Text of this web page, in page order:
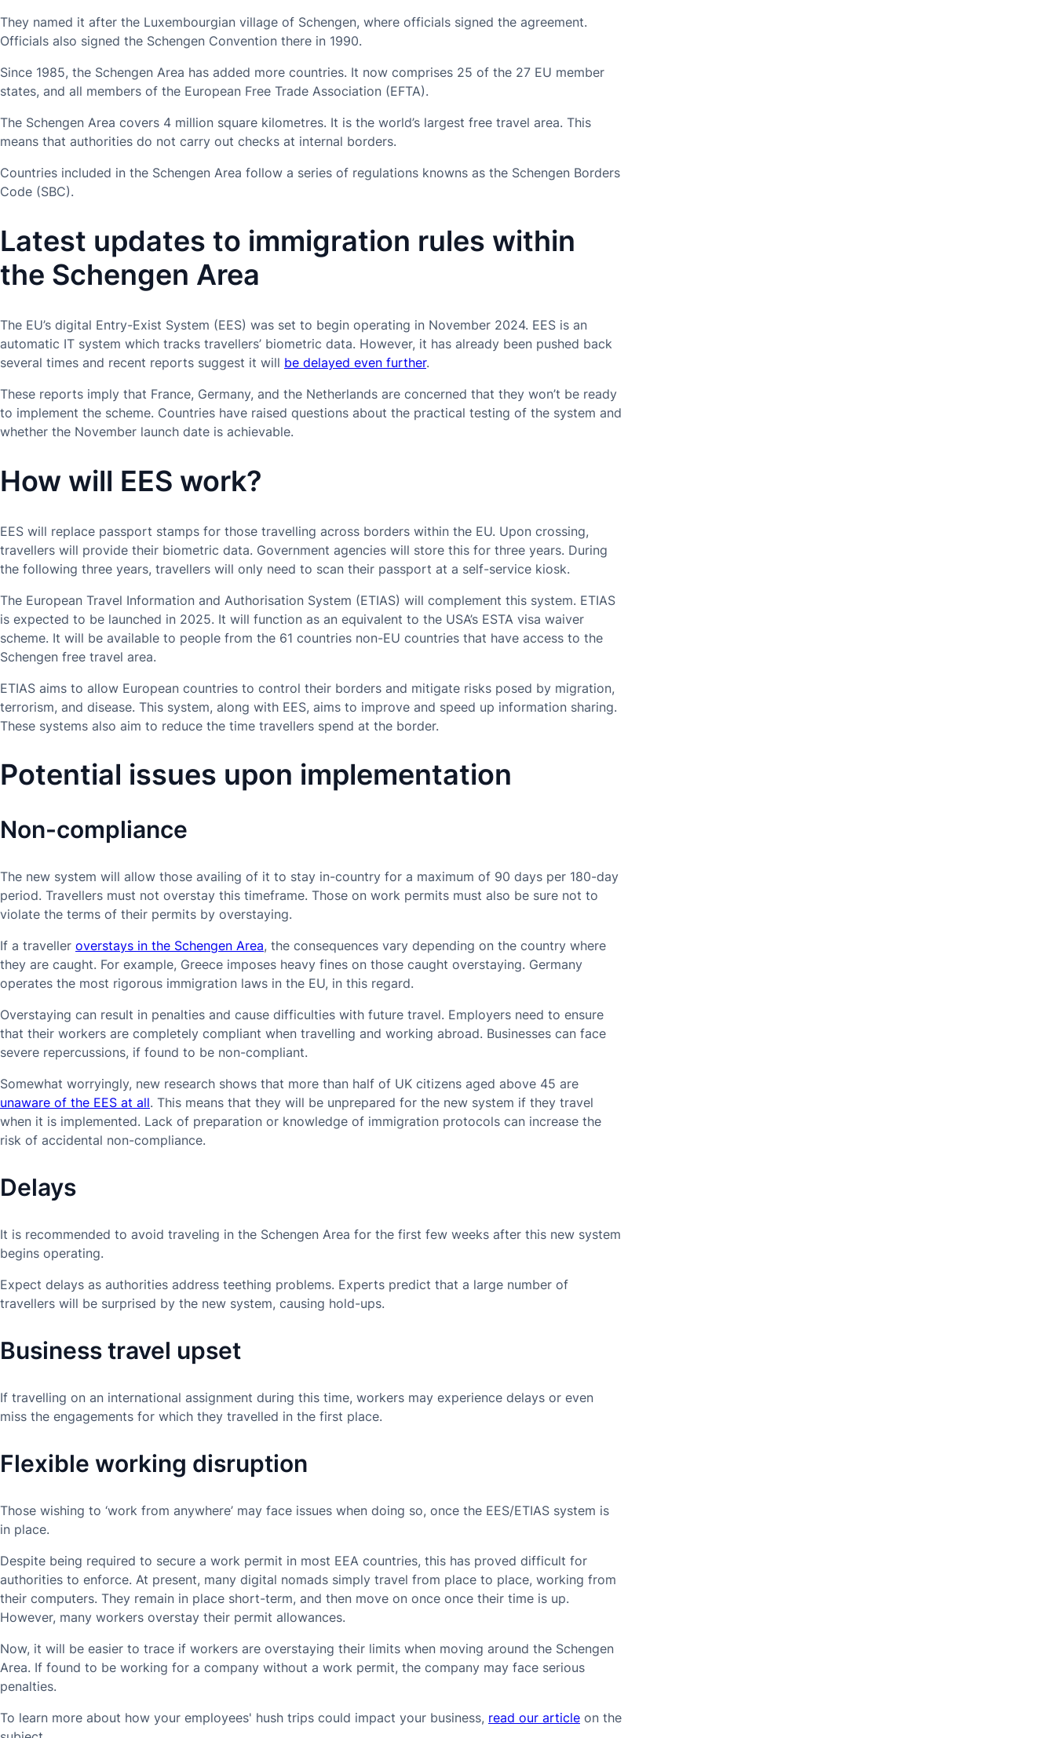
They named it after the Luxembourgian village of Schengen, where officials signed the agreement.
Officials also signed the Schengen Convention there in 1990.
Since 1985, the Schengen Area has added more countries. It now comprises 25 of the 27 EU member
states, and all members of the European Free Trade Association (EFTA).
The Schengen Area covers 4 million square kilometres. It is the world’s largest free travel area. This
means that authorities do not carry out checks at internal borders.
Countries included in the Schengen Area follow a series of regulations knowns as the Schengen Borders
Code (SBC).
Latest updates to immigration rules within
the Schengen Area
The EU’s digital Entry-Exist System (EES) was set to begin operating in November 2024. EES is an
automatic IT system which tracks travellers’ biometric data. However, it has already been pushed back
several times and recent reports suggest it will be delayed even further.
These reports imply that France, Germany, and the Netherlands are concerned that they won’t be ready
to implement the scheme. Countries have raised questions about the practical testing of the system and
whether the November launch date is achievable.
How will EES work?
EES will replace passport stamps for those travelling across borders within the EU. Upon crossing,
travellers will provide their biometric data. Government agencies will store this for three years. During
the following three years, travellers will only need to scan their passport at a self-service kiosk.
The European Travel Information and Authorisation System (ETIAS) will complement this system. ETIAS
is expected to be launched in 2025. It will function as an equivalent to the USA’s ESTA visa waiver
scheme. It will be available to people from the 61 countries non-EU countries that have access to the
Schengen free travel area.
ETIAS aims to allow European countries to control their borders and mitigate risks posed by migration,
terrorism, and disease. This system, along with EES, aims to improve and speed up information sharing.
These systems also aim to reduce the time travellers spend at the border.
Potential issues upon implementation
Non-compliance
The new system will allow those availing of it to stay in-country for a maximum of 90 days per 180-day
period. Travellers must not overstay this timeframe. Those on work permits must also be sure not to
violate the terms of their permits by overstaying.
If a traveller overstays in the Schengen Area, the consequences vary depending on the country where
they are caught. For example, Greece imposes heavy fines on those caught overstaying. Germany
operates the most rigorous immigration laws in the EU, in this regard.
Overstaying can result in penalties and cause difficulties with future travel. Employers need to ensure
that their workers are completely compliant when travelling and working abroad. Businesses can face
severe repercussions, if found to be non-compliant.
Somewhat worryingly, new research shows that more than half of UK citizens aged above 45 are
unaware of the EES at all. This means that they will be unprepared for the new system if they travel
when it is implemented. Lack of preparation or knowledge of immigration protocols can increase the
risk of accidental non-compliance.
Delays
It is recommended to avoid traveling in the Schengen Area for the first few weeks after this new system
begins operating.
Expect delays as authorities address teething problems. Experts predict that a large number of
travellers will be surprised by the new system, causing hold-ups.
Business travel upset
If travelling on an international assignment during this time, workers may experience delays or even
miss the engagements for which they travelled in the first place.
Flexible working disruption
Those wishing to ‘work from anywhere’ may face issues when doing so, once the EES/ETIAS system is
in place.
Despite being required to secure a work permit in most EEA countries, this has proved difficult for
authorities to enforce. At present, many digital nomads simply travel from place to place, working from
their computers. They remain in place short-term, and then move on once once their time is up.
However, many workers overstay their permit allowances.
Now, it will be easier to trace if workers are overstaying their limits when moving around the Schengen
Area. If found to be working for a company without a work permit, the company may face serious
penalties.
To learn more about how your employees' hush trips could impact your business, read our article on the